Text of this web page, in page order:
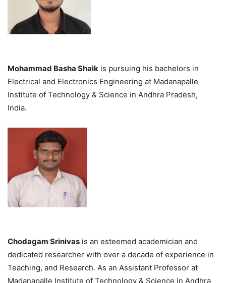
Mohammad Basha Shaik is pursuing his bachelors in
Electrical and Electronics Engineering at Madanapalle
Institute of Technology & Science in Andhra Pradesh,
India.
Chodagam Srinivas is an esteemed academician and
dedicated researcher with over a decade of experience in
Teaching, and Research. As an Assistant Professor at
Madanapalle Institute of Technology & Science in Andhra